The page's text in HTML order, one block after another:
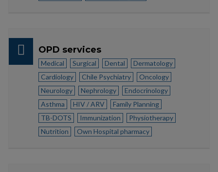
OPD services
Medical Surgical Dental
Dermatology
Cardiology
Chile Psychiatry
Oncology
Neurology
Nephrology
Endocrinology
Asthma
HIV / ARV
Family Planning
TB-DOTS
Immunization
Physiotherapy
Nutrition
Own Hospital pharmacy